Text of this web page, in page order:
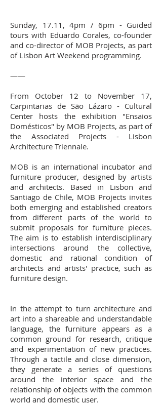
Sunday, 17.11, 4pm / 6pm - Guided
tours with Eduardo Corales, co-founder
and co-director of MOB Projects, as part
of Lisbon Art Weekend programming.
——
From October 12 to November 17,
Carpintarias de São Lázaro - Cultural
Center hosts the exhibition "Ensaios
Domésticos" by MOB Projects, as part of
the Associated Projects - Lisbon
Architecture Triennale.
MOB is an international incubator and
furniture producer, designed by artists
and architects. Based in Lisbon and
Santiago de Chile, MOB Projects invites
both emerging and established creators
from different parts of the world to
submit proposals for furniture pieces.
The aim is to establish interdisciplinary
intersections around the collective,
domestic and rational condition of
architects and artists' practice, such as
furniture design.
In the attempt to turn architecture and
art into a shareable and understandable
language, the furniture appears as a
common ground for research, critique
and experimentation of new practices.
Through a tactile and close dimension,
they generate a series of questions
around the interior space and the
relationship of objects with the common
world and domestic user.